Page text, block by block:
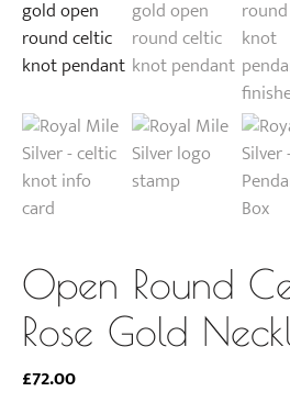
Open Round
Rose Gold
£72.00